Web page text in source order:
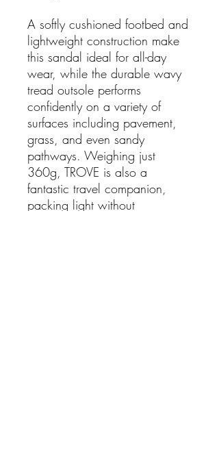
A softly cushioned footbed and
lightweight construction make
this sandal ideal for all-day
wear, while the durable wavy
tread outsole performs
confidently on a variety of
surfaces including pavement,
grass, and even sandy
pathways. Weighing just
360g, TROVE is also a
fantastic travel companion,
packing light without